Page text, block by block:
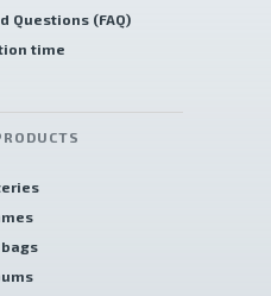
Questions (FAQ)
time